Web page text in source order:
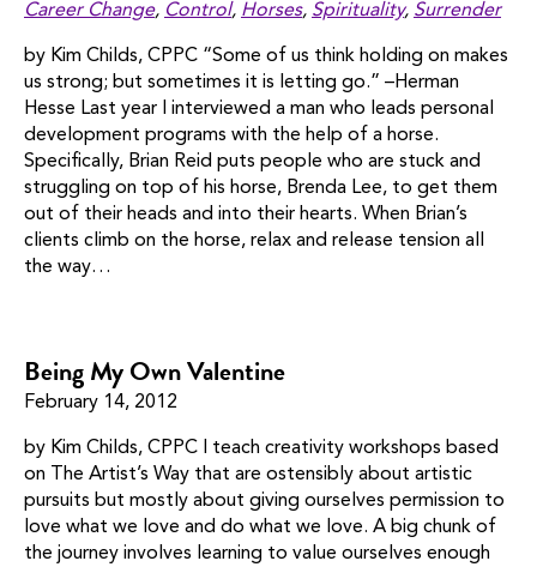
Career Change, Control, Horses, Spirituality, Surrender
by Kim Childs, CPPC “Some of us think holding on makes
us strong; but sometimes it is letting go.” –Herman
Hesse Last year I interviewed a man who leads personal
development programs with the help of a horse.
Specifically, Brian Reid puts people who are stuck and
struggling on top of his horse, Brenda Lee, to get them
out of their heads and into their hearts. When Brian’s
clients climb on the horse, relax and release tension all
the way…
Being My Own Valentine
February 14, 2012
by Kim Childs, CPPC I teach creativity workshops based
on The Artist’s Way that are ostensibly about artistic
pursuits but mostly about giving ourselves permission to
love what we love and do what we love. A big chunk of
the journey involves learning to value ourselves enough